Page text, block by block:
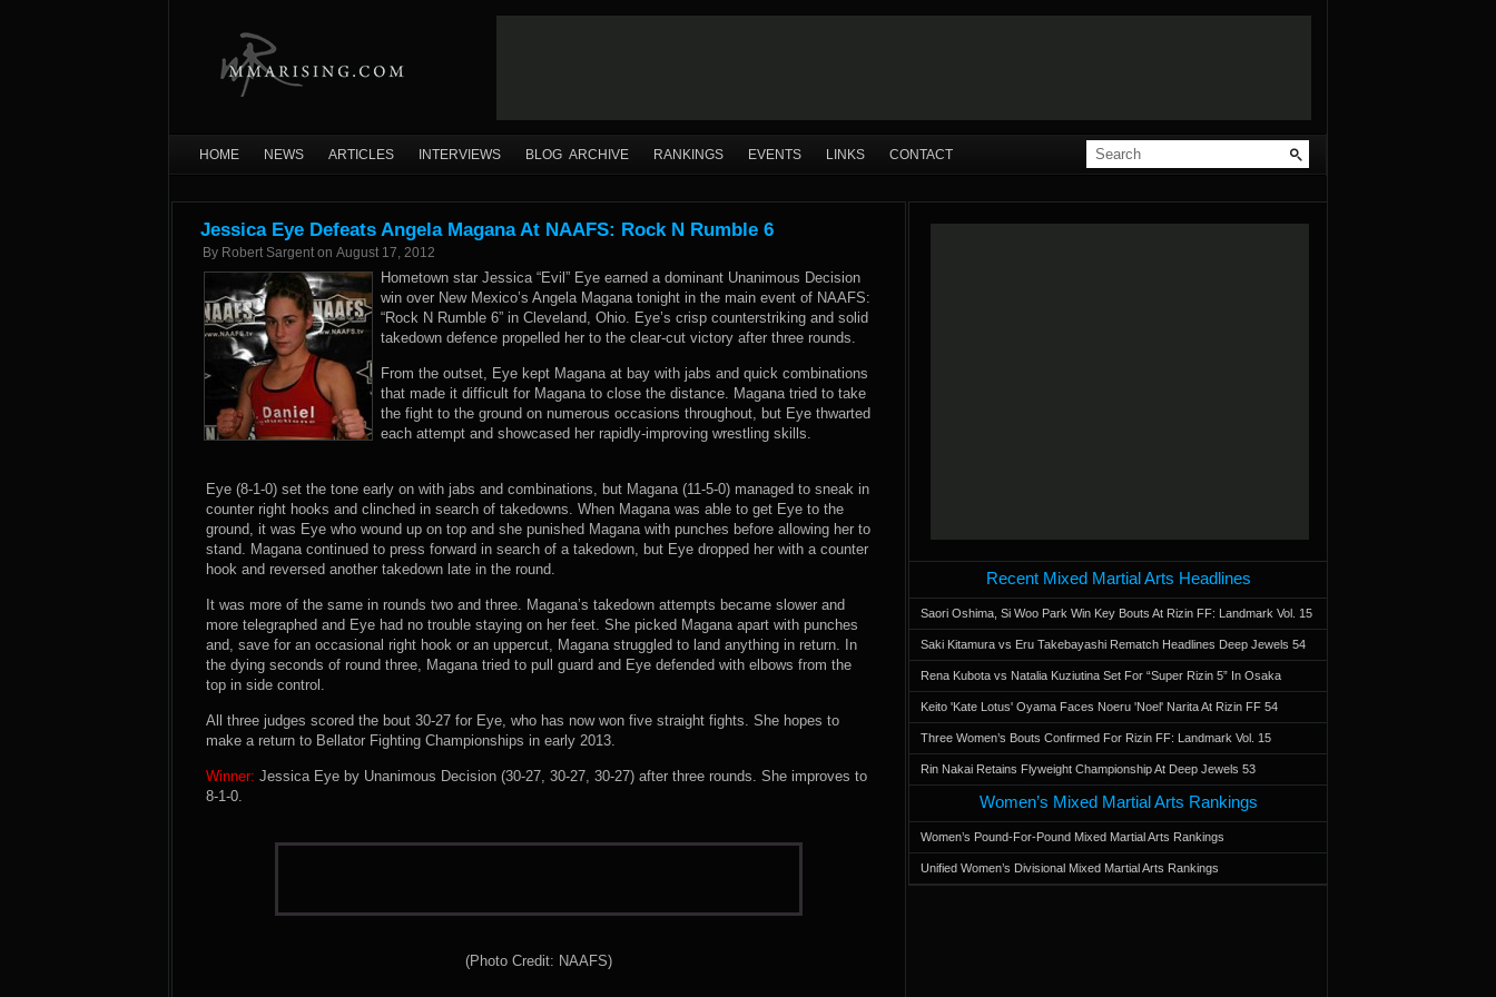
HOME NEWS ARTICLES INTERVIEWS BLOG ARCHIVE RANKINGS EVENTS LINKS CONTACT
Jessica Eye Defeats Angela Magana At NAAFS: Rock N Rumble 6
By Robert Sargent on August 17, 2012
Hometown star Jessica “Evil” Eye earned a dominant Unanimous Decision
win over New Mexico’s Angela Magana tonight in the main event of NAAFS:
“Rock N Rumble 6” in Cleveland, Ohio. Eye’s crisp counterstriking and solid
takedown defence propelled her to the clear-cut victory after three rounds.
From the outset, Eye kept Magana at bay with jabs and quick combinations
that made it difficult for Magana to close the distance. Magana tried to take
the fight to the ground on numerous occasions throughout, but Eye thwarted
each attempt and showcased her rapidly-improving wrestling skills.
Eye (8-1-0) set the tone early on with jabs and combinations, but Magana (11-5-0) managed to sneak in
counter right hooks and clinched in search of takedowns. When Magana was able to get Eye to the
ground, it was Eye who wound up on top and she punished Magana with punches before allowing her to
stand. Magana continued to press forward in search of a takedown, but Eye dropped her with a counter
hook and reversed another takedown late in the round.
It was more of the same in rounds two and three. Magana’s takedown attempts became slower and
more telegraphed and Eye had no trouble staying on her feet. She picked Magana apart with punches
and, save for an occasional right hook or an uppercut, Magana struggled to land anything in return. In
the dying seconds of round three, Magana tried to pull guard and Eye defended with elbows from the
top in side control.
All three judges scored the bout 30-27 for Eye, who has now won five straight fights. She hopes to
make a return to Bellator Fighting Championships in early 2013.
Winner: Jessica Eye by Unanimous Decision (30-27, 30-27, 30-27) after three rounds. She improves to
8-1-0.
(Photo Credit: NAAFS)
Recent Mixed Martial Arts Headlines
Saori Oshima, Si Woo Park Win Key Bouts At Rizin FF: Landmark Vol. 15
Saki Kitamura vs Eru Takebayashi Rematch Headlines Deep Jewels 54
Rena Kubota vs Natalia Kuziutina Set For “Super Rizin 5” In Osaka
Keito 'Kate Lotus' Oyama Faces Noeru 'Noel' Narita At Rizin FF 54
Three Women’s Bouts Confirmed For Rizin FF: Landmark Vol. 15
Rin Nakai Retains Flyweight Championship At Deep Jewels 53
Women’s Mixed Martial Arts Rankings
Women’s Pound-For-Pound Mixed Martial Arts Rankings
Unified Women’s Divisional Mixed Martial Arts Rankings